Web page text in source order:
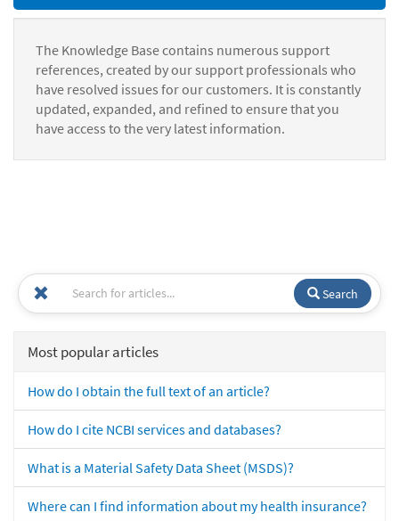
The Knowledge Base contains numerous support
references, created by our support professionals who
have resolved issues for our customers. It is constantly
updated, expanded, and refined to ensure that you
have access to the very latest information.
Search
Most popular articles
How do I obtain the full text of an article?
How do I cite NCBI services and databases?
What is a Material Safety Data Sheet (MSDS)?
Where can I find information about my health insurance?